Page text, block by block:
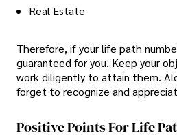
Real Estate
Therefore, if your life path
guaranteed for you. Keep your
work diligently to attain them.
forget to recognize and
Positive Points For Life